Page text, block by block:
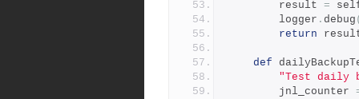
        result
=
        logger
. debug
return
def
"Test daily
        jnl_counter